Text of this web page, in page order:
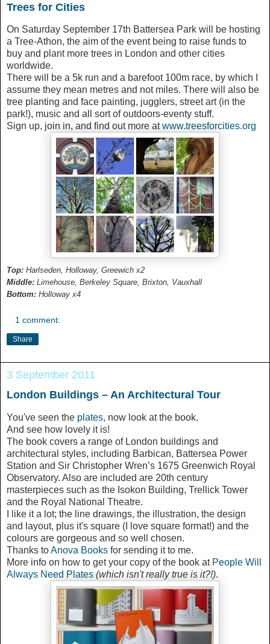
Trees for Cities
On Saturday September 17th Battersea Park will be hosting
a Tree-Athon, the aim of the event being to raise funds to
buy and plant more trees in London and other cities
worldwide.
There will be a 5k run and a barefoot 100m race, by which I
assume they mean metres and not miles. There will also be
tree planting and face painting, jugglers, street art (in the
park!), music and all sort of outdoors-eventy stuff.
Sign up, join in, and find out more atwww.treesforcities.org
Top: Harlseden, Holloway, Greewich x2
Middle: Limehouse, Berkeley Square, Brixton, Vauxhall
Bottom: Holloway x4
1 comment:
Share
3 September 2011
London Buildings – An Architectural Tour
You've seen the plates, now look at the book.
And see how lovely it is!
The book covers a range of London buildings and
architectural styles, including Barbican, Battersea Power
Station and Sir Christopher Wren’s 1675 Greenwich Royal
Observatory. Also are included are 20th century
masterpieces such as the Isokon Building, Trellick Tower
and the Royal National Theatre.
I like it a lot; the line drawings, the illustration, the design
and layout, plus it's square (I love square format!) and the
colours are gorgeous and so well chosen.
Thanks toAnova Books for sending it to me.
More info on how to get your copy of the book at People Will
Always Need Plates (which isn't really true is it?!).